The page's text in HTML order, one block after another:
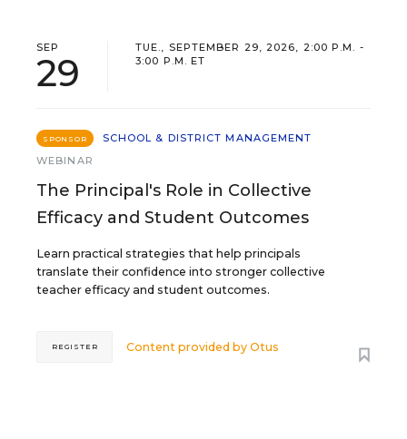
SEP
29
TUE., SEPTEMBER 29, 2026, 2:00 P.M. -
3:00 P.M. ET
SPONSOR
SCHOOL & DISTRICT MANAGEMENT
WEBINAR
The Principal's Role in Collective
Efficacy and Student Outcomes
Learn practical strategies that help principals
translate their confidence into stronger collective
teacher efficacy and student outcomes.
Content provided byOtus
REGISTER